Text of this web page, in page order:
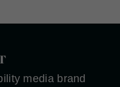
media brand